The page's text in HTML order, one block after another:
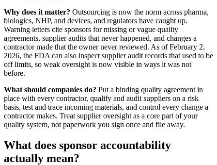
Why does it matter? Outsourcing is now the norm across pharma,
biologics, NHP, and devices, and regulators have caught up.
Warning letters cite sponsors for missing or vague quality
agreements, supplier audits that never happened, and changes a
contractor made that the owner never reviewed. As of February 2,
2026, the FDA can also inspect supplier audit records that used to be
off limits, so weak oversight is now visible in ways it was not
before.
What should companies do? Put a binding quality agreement in
place with every contractor, qualify and audit suppliers on a risk
basis, test and trace incoming materials, and control every change a
contractor makes. Treat supplier oversight as a core part of your
quality system, not paperwork you sign once and file away.
What does sponsor accountability
actually mean?